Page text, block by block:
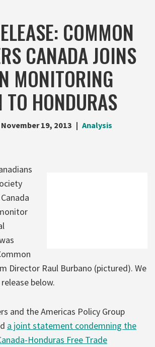
COMMON
CANADA JOINS
MONITORING
HONDURAS
November 19, 2013 Analysis
Director Raul Burbano (pictured). We
below.
and the Americas Policy Group
a joint statement condemning the
Honduras Free Trade